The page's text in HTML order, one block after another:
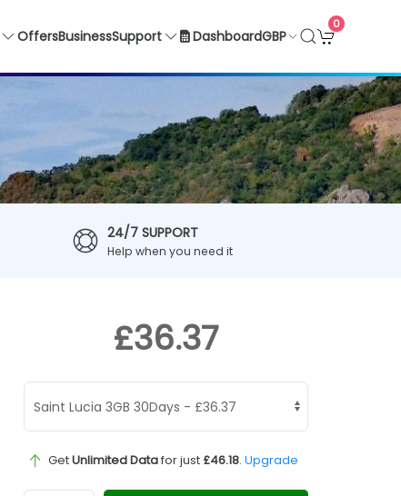
OffersBusinessSupport DashboardGBP
0
24/7 SUPPORT
Help when you need it
£36.37
GetUnlimited Datafor just £46.18.Upgrade